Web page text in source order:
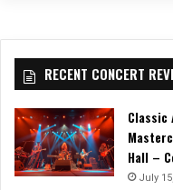
RECENT CONCERT
Classic
Hall –
July